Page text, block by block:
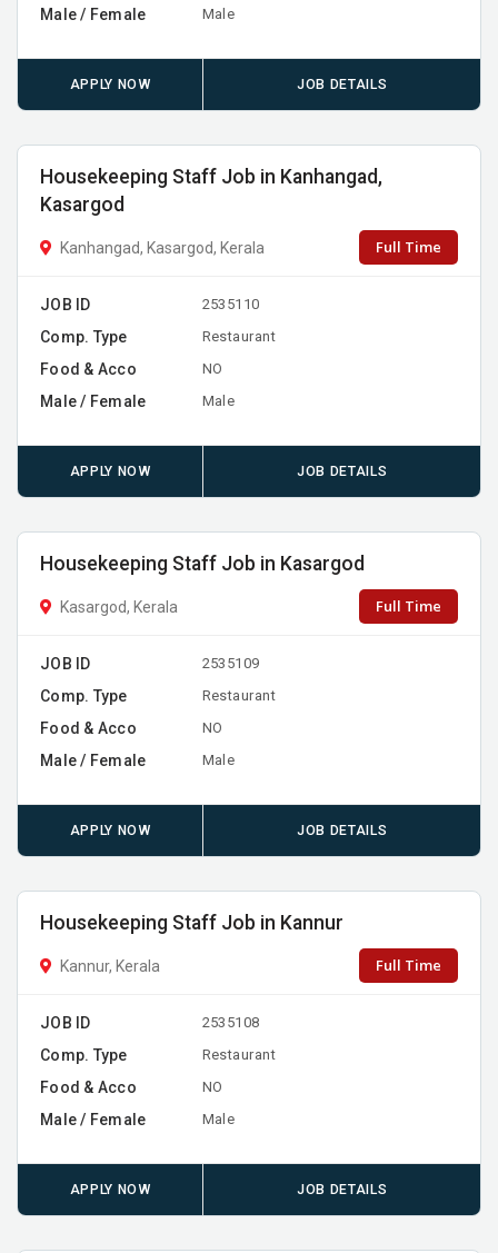
Male / Female Male
APPLY NOW JOB DETAILS
Housekeeping Staff Job in Kanhangad,
Kasargod
Kanhangad, Kasargod, Kerala Full Time
JOB ID 2535110
Comp. Type Restaurant
Food & Acco NO
Male / Female Male
APPLY NOW JOB DETAILS
Housekeeping Staff Job in Kasargod
Kasargod, Kerala Full Time
JOB ID 2535109
Comp. Type Restaurant
Food & Acco NO
Male / Female Male
APPLY NOW JOB DETAILS
Housekeeping Staff Job in Kannur
Kannur, Kerala Full Time
JOB ID 2535108
Comp. Type Restaurant
Food & Acco NO
Male / Female Male
APPLY NOW JOB DETAILS